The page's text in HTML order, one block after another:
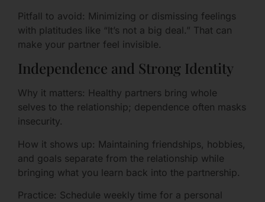
Pitfall to avoid: Minimizing or dismissing feelings
with platitudes like “It’s not a big deal.” That can
make your partner feel invisible.
Independence and Strong Identity
Why it matters: Healthy partners bring whole
selves to the relationship; dependence often masks
insecurity.
How it shows up: Maintaining friendships, hobbies,
and goals separate from the relationship while
bringing what you learn back into the partnership.
Practice: Schedule weekly time for a personal